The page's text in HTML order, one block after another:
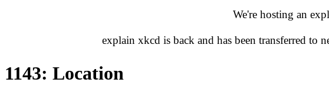
We're hosting an
explain xkcd is back and has been transferred to
1143: Location